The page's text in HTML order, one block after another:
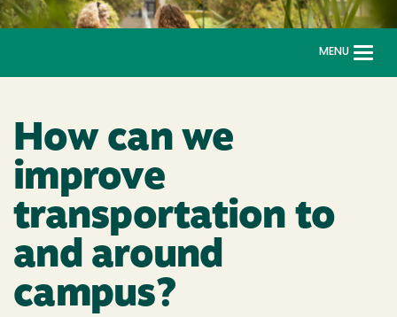
MENU
How can we
improve
transportation to
and around
campus?